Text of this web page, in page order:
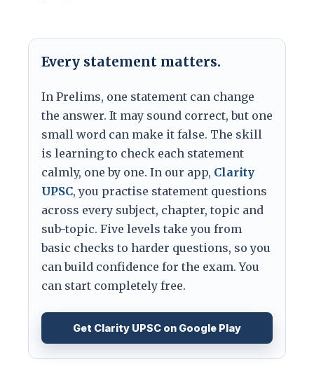
Every statement matters.
In Prelims, one statement can change
the answer. It may sound correct, but one
small word can make it false. The skill
is learning to check each statement
calmly, one by one. In our app, Clarity
UPSC, you practise statement questions
across every subject, chapter, topic and
sub-topic. Five levels take you from
basic checks to harder questions, so you
can build confidence for the exam. You
can start completely free.
Get Clarity UPSC on Google Play